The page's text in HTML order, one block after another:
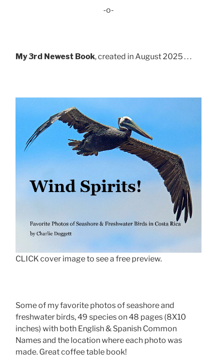
-o-
My 3rd Newest Book, created in August 2025 . . .
CLICK cover image to see a free preview.
Some of my favorite photos of seashore and
freshwater birds, 49 species on 48 pages (8X10
inches) with both English & Spanish Common
Names and the location where each photo was
made. Great coffee table book!